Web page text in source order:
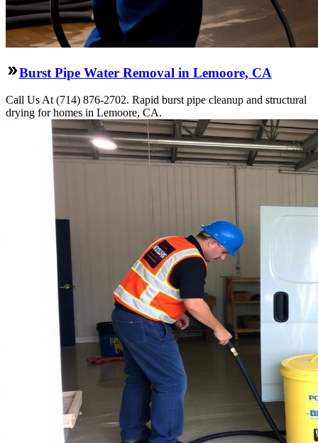
Burst Pipe Water Removal in Lemoore, CA
Call Us At (714) 876-2702. Rapid burst pipe cleanup and structural
drying for homes in Lemoore, CA.